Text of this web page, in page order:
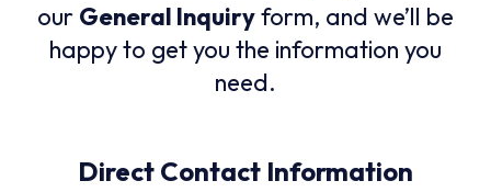
our General Inquiryform, and we’ll be
happy to get you the information you
need.
Direct Contact Information